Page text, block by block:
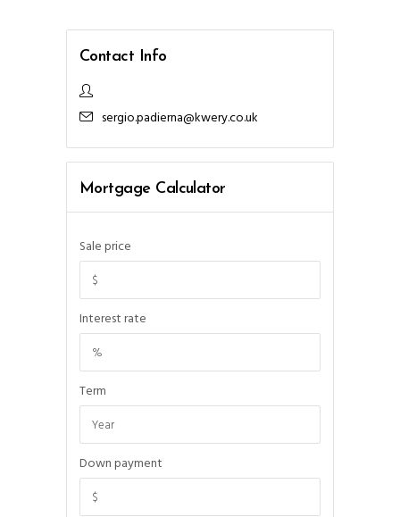
Contact Info
sergio.padierna@kwery.co.uk
Mortgage Calculator
Sale price
Interest rate
Term
Down payment